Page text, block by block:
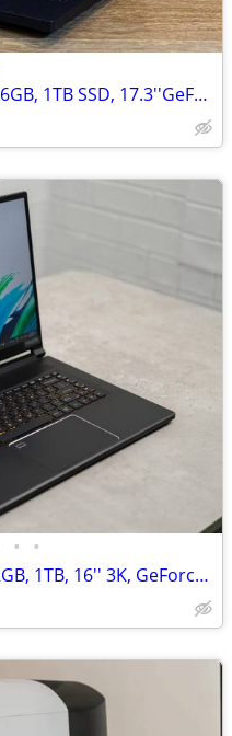
Acer Nitro 5, 8Core Ryzen 7, 16GB, 1TB SSD, 17.3''GeForce RTX 3060/6GB
• •
Acer ConceptD 5, 8Core i7, 32GB, 1TB, 16'' 3K, GeForce RTX 3060/6GB